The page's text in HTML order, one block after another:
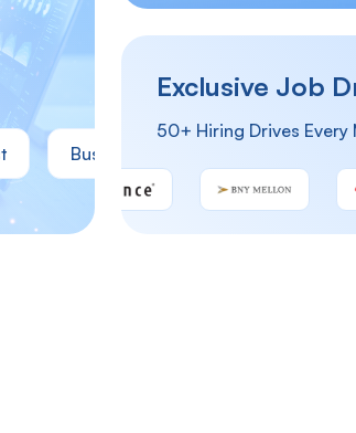
Exclusive Job
50+ Hiring Drives Every
Business Analyst